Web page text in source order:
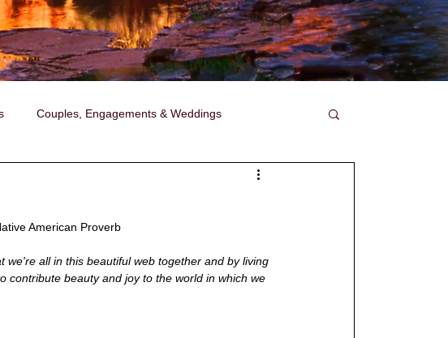
Couples, Engagements & Weddings
American Proverb
all in this beautiful web together and by living
contribute beauty and joy to the world in which we